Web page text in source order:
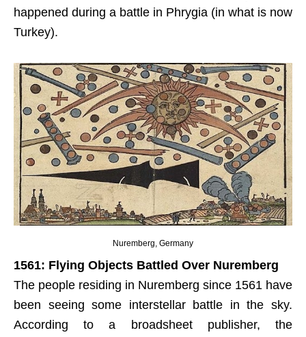
happened during a battle in Phrygia (in what is now
Turkey).
Nuremberg, Germany
1561: Flying Objects Battled Over Nuremberg
The people residing in Nuremberg since 1561 have
been seeing some interstellar battle in the sky.
According to a broadsheet publisher, the